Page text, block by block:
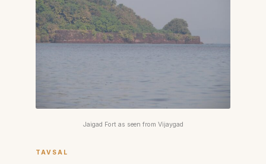
Jaigad Fort as seen from Vijaygad
TAVSAL